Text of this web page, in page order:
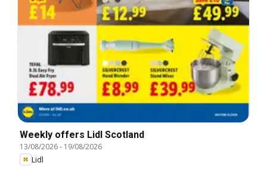
Weekly offers Lidl Scotland
13/08/2026- 19/08/2026
Lidl